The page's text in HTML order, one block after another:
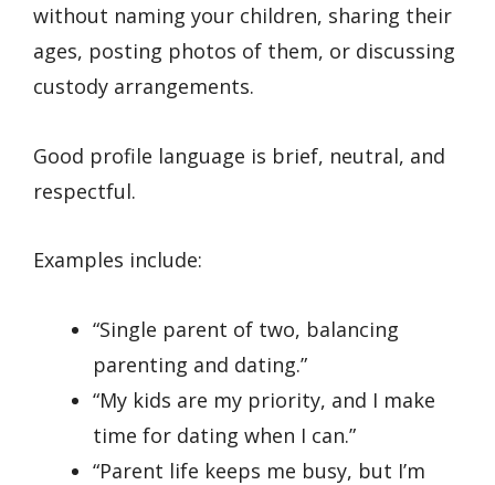
without naming your children, sharing their
ages, posting photos of them, or discussing
custody arrangements.
Good profile language is brief, neutral, and
respectful.
Examples include:
“Single parent of two, balancing
parenting and dating.”
“My kids are my priority, and I make
time for dating when I can.”
“Parent life keeps me busy, but I’m